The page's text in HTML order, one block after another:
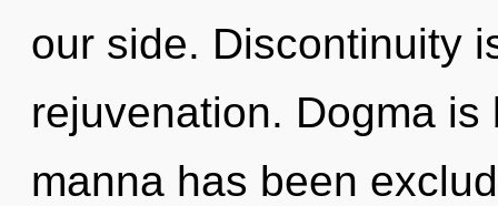
our side. Discontinuity
rejuvenation. Dogma
manna has been